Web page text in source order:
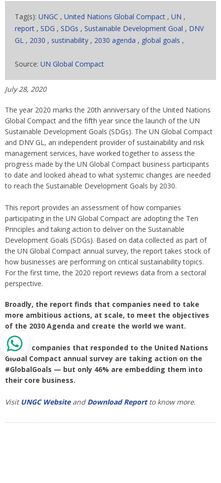
Tag(s): UNGC , United Nations Global Compact , UN ,
report , SDG , SDGs , Sustainable Development Goal , DNV
GL , 2030 , sustinability , 2030 agenda , global goals ,
Source: UN Global Compact
July 28, 2020
The year 2020 marks the 20th anniversary of the United Nations
Global Compact and the fifth year since the launch of the UN
Sustainable Development Goals (SDGs). The UN Global Compact
and DNV GL, an independent provider of sustainability and risk
management services, have worked together to assess the
progress made by the UN Global Compact business participants
to date and looked ahead to what systemic changes are needed
to reach the Sustainable Development Goals by 2030.
This report provides an assessment of how companies
participating in the UN Global Compact are adopting the Ten
Principles and taking action to deliver on the Sustainable
Development Goals (SDGs). Based on data collected as part of
the UN Global Compact annual survey, the report takes stock of
how businesses are performing on critical sustainability topics.
For the first time, the 2020 report reviews data from a sectoral
perspective.
Broadly, the report finds that companies need to take
more ambitious actions, at scale, to meet the objectives
of the 2030 Agenda and create the world we want.
84% of companies that responded to the United Nations
Global Compact annual survey are taking action on the
#GlobalGoals — but only 46% are embedding them into
their core business.
Visit UNGC Website and Download Reportto know more.